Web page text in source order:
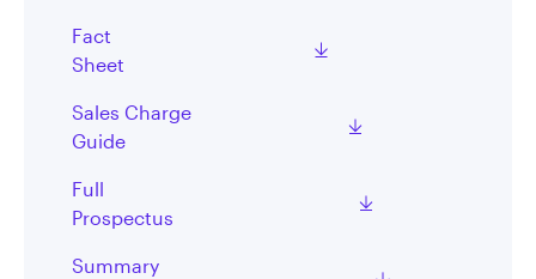
Fact
Sheet
Sales Charge
Guide
Full
Prospectus
Summary